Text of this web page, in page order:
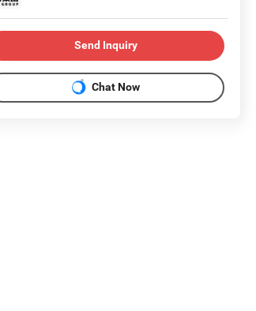
Send Inquiry
Chat Now